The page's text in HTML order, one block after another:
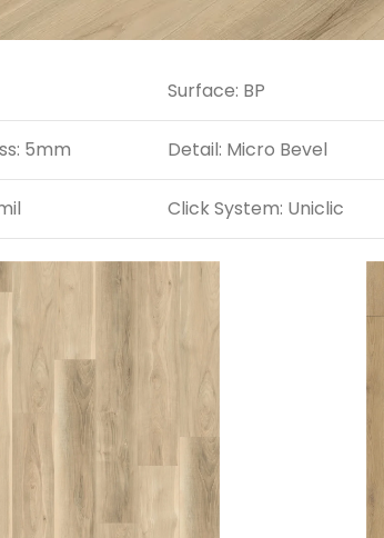
Surface: BP
5mm Detail: Micro Bevel
Click System: Uniclic